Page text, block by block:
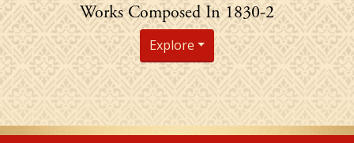
Chopin's
Works Composed In 1830-2
Explore